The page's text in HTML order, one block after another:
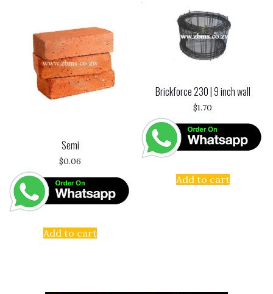
Semi
$0.06
Add to cart
Brickforce 230 | 9 inch wall
$1.70
Add to cart